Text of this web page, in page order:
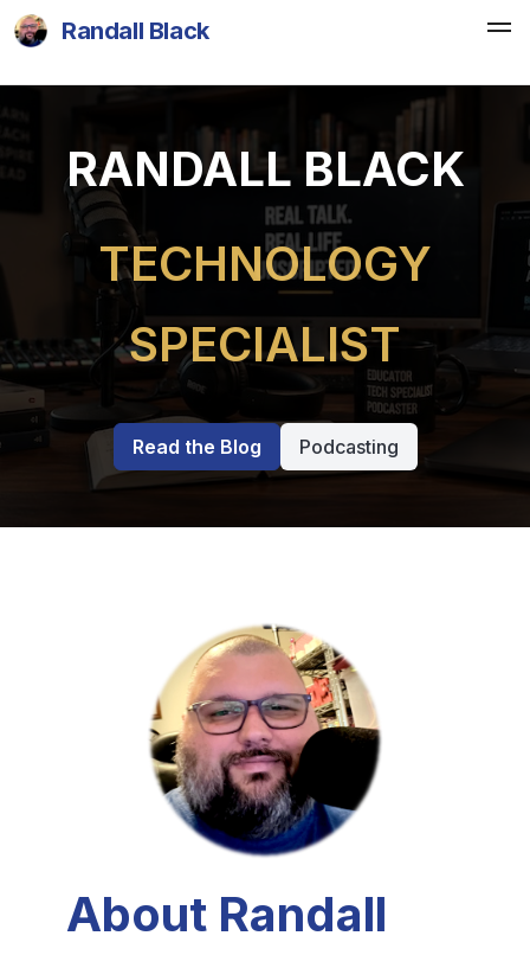
Randall Black
RANDALL BLACK
TECHNOLOGY
SPECIALIST
Read the Blog Podcasting
About Randall